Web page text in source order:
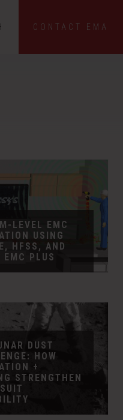
CONTACT EMA
LEVEL EMC
USING
HFSS, AND
EMC PLUS
DUST
HOW
+
STRENGTHEN